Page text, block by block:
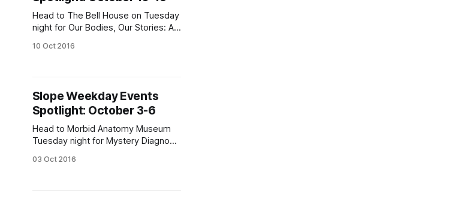
Greene,
Head to The Bell House on Tuesday
night for Our Bodies, Our Stories: A
(Photo via artwhoring
possibly be almost the middle of
ROCKtober? Check out Ed Sullivan
on Acid, Drunk Science, The
10 Oct 2016
Slope Weekday Events
Spotlight: October 3-6
Head to Morbid Anatomy Museum
Tuesday night for Mystery Diagnosis
Anatomy Museum)October is here,
03 Oct 2016